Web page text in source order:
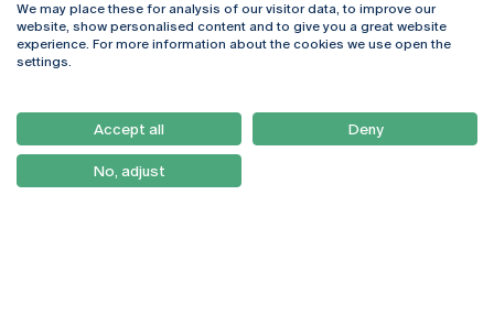
Rua Diogo Botelho 1327
4169-005 Porto
+351 226 196 240
Campus Online
Webmail
Como Chegar
Newsletter
We may place these for analysis of our visitor data, to improve our
website, show personalised content and to give you a great website
experience. For more information about the cookies we use open the
settings.
Accept all Deny
No, adjust